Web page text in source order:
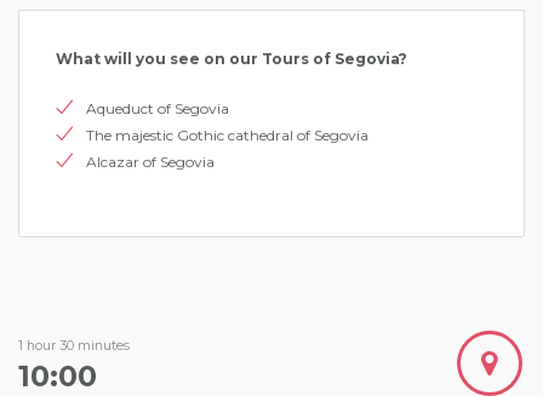
What will you see on our Tours of Segovia?
Aqueduct of Segovia
The majestic Gothic cathedral of Segovia
Alcazar of Segovia
1 hour 30 minutes
10:00